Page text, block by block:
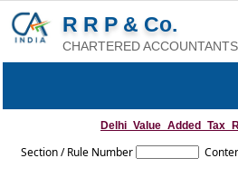
R R P & Co.
CHARTERED ACCOUNTANTS
Section / Rule Number